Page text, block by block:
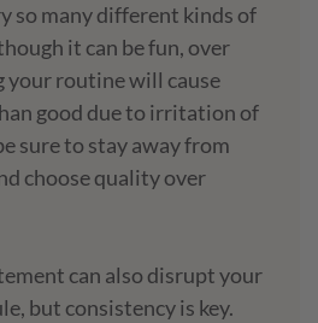
so many different kinds of
it can be fun, over
your routine will cause
good due to irritation of
sure to stay away from
choose quality over
can also disrupt your
but consistency is key.